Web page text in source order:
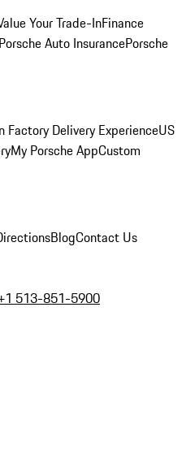
Your Trade-InFinance
Porsche Auto InsurancePorsche
Factory Delivery ExperienceUS
My Porsche AppCustom
BlogContact Us
513-851-5900